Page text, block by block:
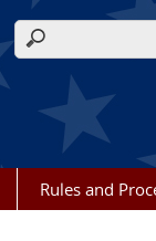
Search form
Rules and